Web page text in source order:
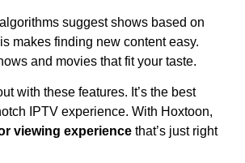
suggest shows based on
makes finding new content easy.
and movies that fit your taste.
with these features. It’s the best
IPTV experience. With Hoxtoon,
viewing experience that’s just right